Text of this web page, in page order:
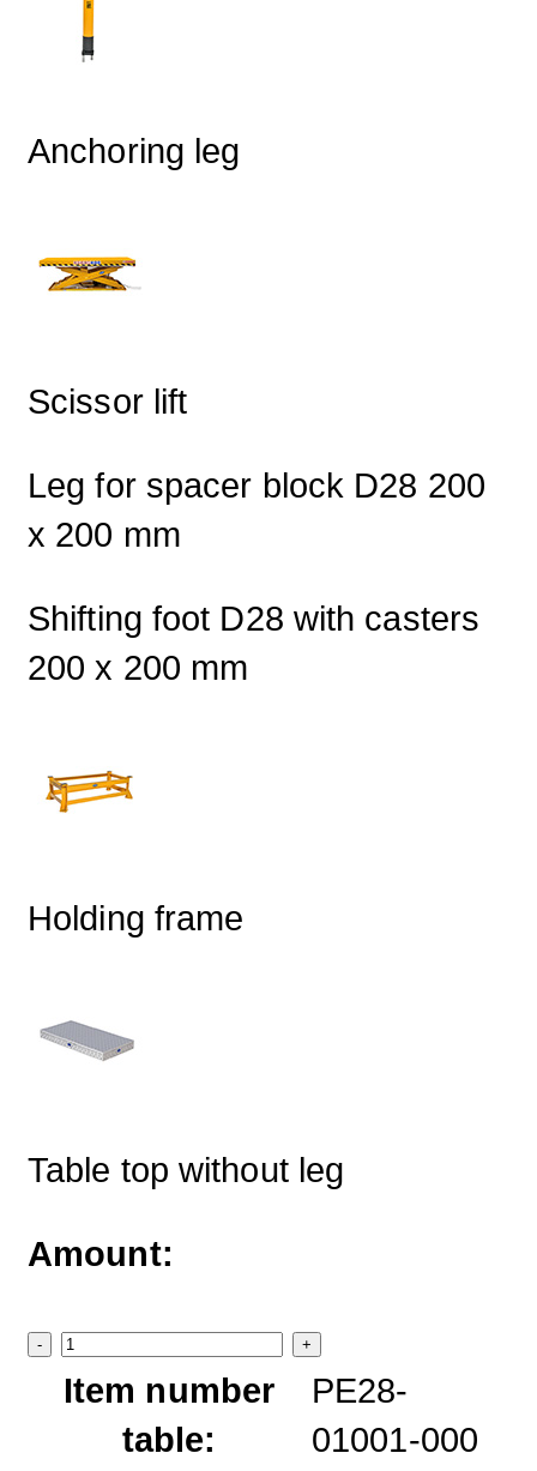
Anchoring leg
Scissor lift
Leg for spacer block D28 200
x 200 mm
Shifting foot D28 with casters
200 x 200 mm
Holding frame
Table top without leg
Amount:
- +
Item number
table:
PE28-
01001-000